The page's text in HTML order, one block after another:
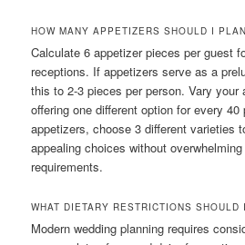
HOW MANY APPETIZERS SHOULD I
Calculate 6 appetizer pieces per guest
receptions. If appetizers serve as a
this to 2-3 pieces per person. Vary your
offering one different option for every
appetizers, choose 3 different varieties
appealing choices without
requirements.
WHAT DIETARY RESTRICTIONS SHOULD
Modern wedding planning requires